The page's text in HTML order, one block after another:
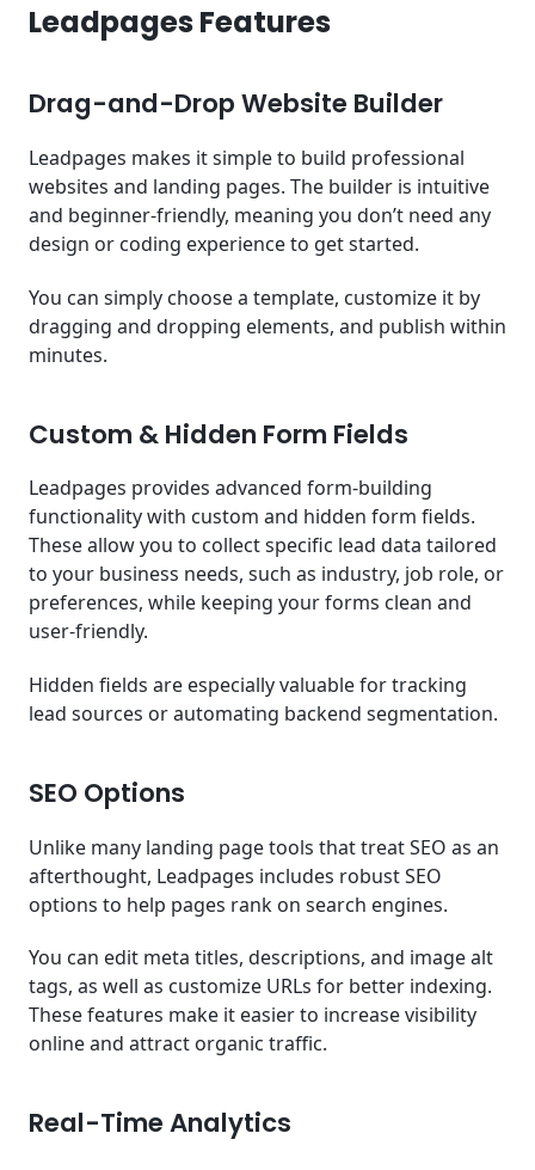
Leadpages Features
Drag-and-Drop Website Builder
Leadpages makes it simple to build professional
websites and landing pages. The builder is intuitive
and beginner-friendly, meaning you don’t need any
design or coding experience to get started.
You can simply choose a template, customize it by
dragging and dropping elements, and publish within
minutes.
Custom & Hidden Form Fields
Leadpages provides advanced form-building
functionality with custom and hidden form fields.
These allow you to collect specific lead data tailored
to your business needs, such as industry, job role, or
preferences, while keeping your forms clean and
user-friendly.
Hidden fields are especially valuable for tracking
lead sources or automating backend segmentation.
SEO Options
Unlike many landing page tools that treat SEO as an
afterthought, Leadpages includes robust SEO
options to help pages rank on search engines.
You can edit meta titles, descriptions, and image alt
tags, as well as customize URLs for better indexing.
These features make it easier to increase visibility
online and attract organic traffic.
Real-Time Analytics